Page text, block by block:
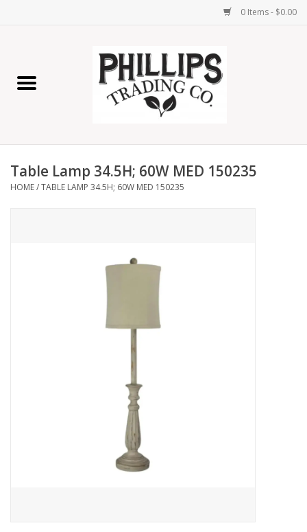
0 Items - $0.00
Home Decor
Lamps
Table Lamp 34.5H; 60W MED 150235
HOME/TABLE LAMP 34.5H; 60W MED 150235